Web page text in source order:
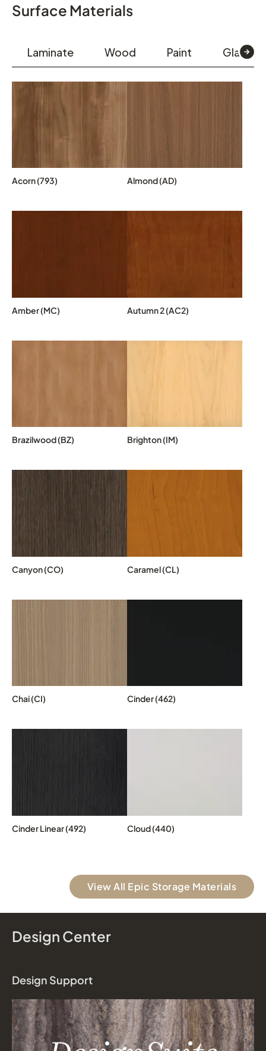
Surface Materials
Laminate Wood Paint Glass &
Acorn (793) Almond (AD)
Amber (MC) Autumn 2 (AC2)
Brazilwood (BZ) Brighton (IM)
Canyon (CO) Caramel (CL)
Chai (CI) Cinder (462)
Cinder Linear (492) Cloud (440)
View All Epic Storage Materials
Design Center
Design Support